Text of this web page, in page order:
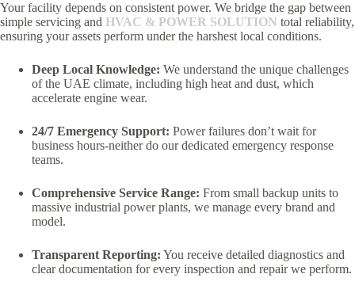
Your facility depends on consistent power. We bridge the gap between
simple servicing and HVAC & POWER SOLUTION total reliability,
ensuring your assets perform under the harshest local conditions.
Deep Local Knowledge: We understand the unique challenges
of the UAE climate, including high heat and dust, which
accelerate engine wear.
24/7 Emergency Support: Power failures don’t wait for
business hours-neither do our dedicated emergency response
teams.
Comprehensive Service Range: From small backup units to
massive industrial power plants, we manage every brand and
model.
Transparent Reporting: You receive detailed diagnostics and
clear documentation for every inspection and repair we perform.